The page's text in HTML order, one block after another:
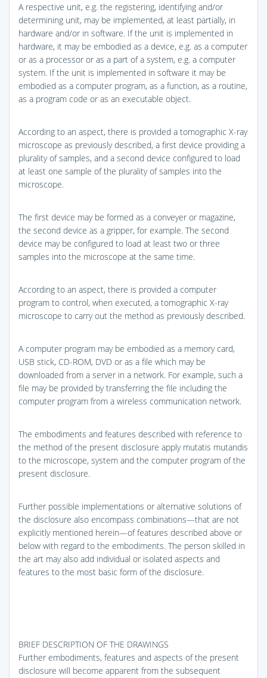
A respective unit, e.g. the registering, identifying and/or
determining unit, may be implemented, at least partially, in
hardware and/or in software. If the unit is implemented in
hardware, it may be embodied as a device, e.g. as a computer
or as a processor or as a part of a system, e.g. a computer
system. If the unit is implemented in software it may be
embodied as a computer program, as a function, as a routine,
as a program code or as an executable object.
According to an aspect, there is provided a tomographic X-ray
microscope as previously described, a first device providing a
plurality of samples, and a second device configured to load
at least one sample of the plurality of samples into the
microscope.
The first device may be formed as a conveyer or magazine,
the second device as a gripper, for example. The second
device may be configured to load at least two or three
samples into the microscope at the same time.
According to an aspect, there is provided a computer
program to control, when executed, a tomographic X-ray
microscope to carry out the method as previously described.
A computer program may be embodied as a memory card,
USB stick, CD-ROM, DVD or as a file which may be
downloaded from a server in a network. For example, such a
file may be provided by transferring the file including the
computer program from a wireless communication network.
The embodiments and features described with reference to
the method of the present disclosure apply mutatis mutandis
to the microscope, system and the computer program of the
present disclosure.
Further possible implementations or alternative solutions of
the disclosure also encompass combinations—that are not
explicitly mentioned herein—of features described above or
below with regard to the embodiments. The person skilled in
the art may also add individual or isolated aspects and
features to the most basic form of the disclosure.
BRIEF DESCRIPTION OF THE DRAWINGS
Further embodiments, features and aspects of the present
disclosure will become apparent from the subsequent